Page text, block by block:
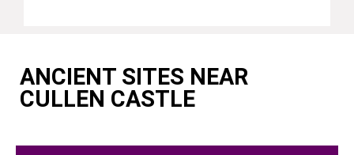
ANCIENT SITES NEAR
CULLEN CASTLE